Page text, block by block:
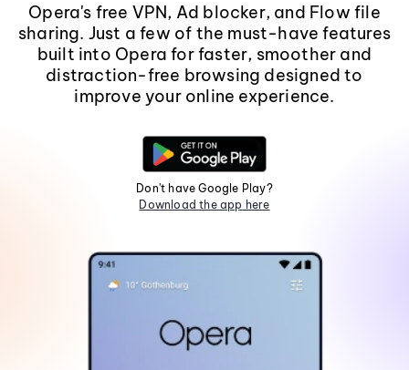
Opera's free VPN, Ad blocker, and Flow file
sharing. Just a few of the must-have features
built into Opera for faster, smoother and
distraction-free browsing designed to
improve your online experience.
Don't have Google Play?
Download the app here